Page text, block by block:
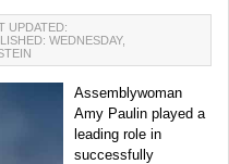
UPDATED:
WEDNESDAY,
Assemblywoman
Amy Paulin played a
leading role in
successfully